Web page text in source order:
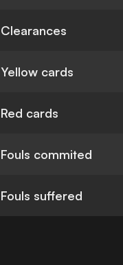
Clearances
Yellow cards
Red cards
Fouls commited
Fouls suffered